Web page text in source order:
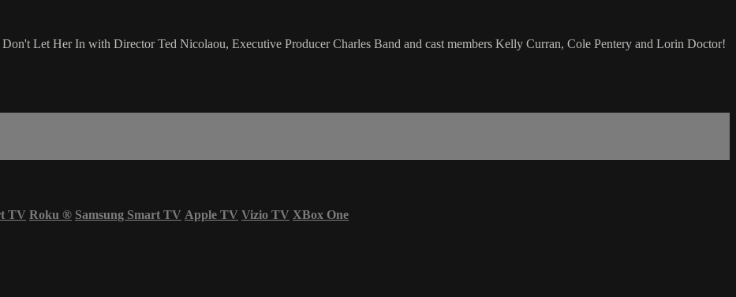
Let Her In with Director Ted Nicolaou, Executive Producer Charles Band and cast members Kelly Curran, Cole Pentery and Lorin Doctor!
TV Roku ® Samsung Smart TV Apple TV Vizio TV XBox One